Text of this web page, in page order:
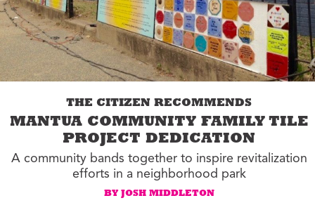
THE CITIZEN RECOMMENDS
MANTUA COMMUNITY FAMILY TILE
PROJECT DEDICATION
A community bands together to inspire revitalization
efforts in a neighborhood park
BY JOSH MIDDLETON